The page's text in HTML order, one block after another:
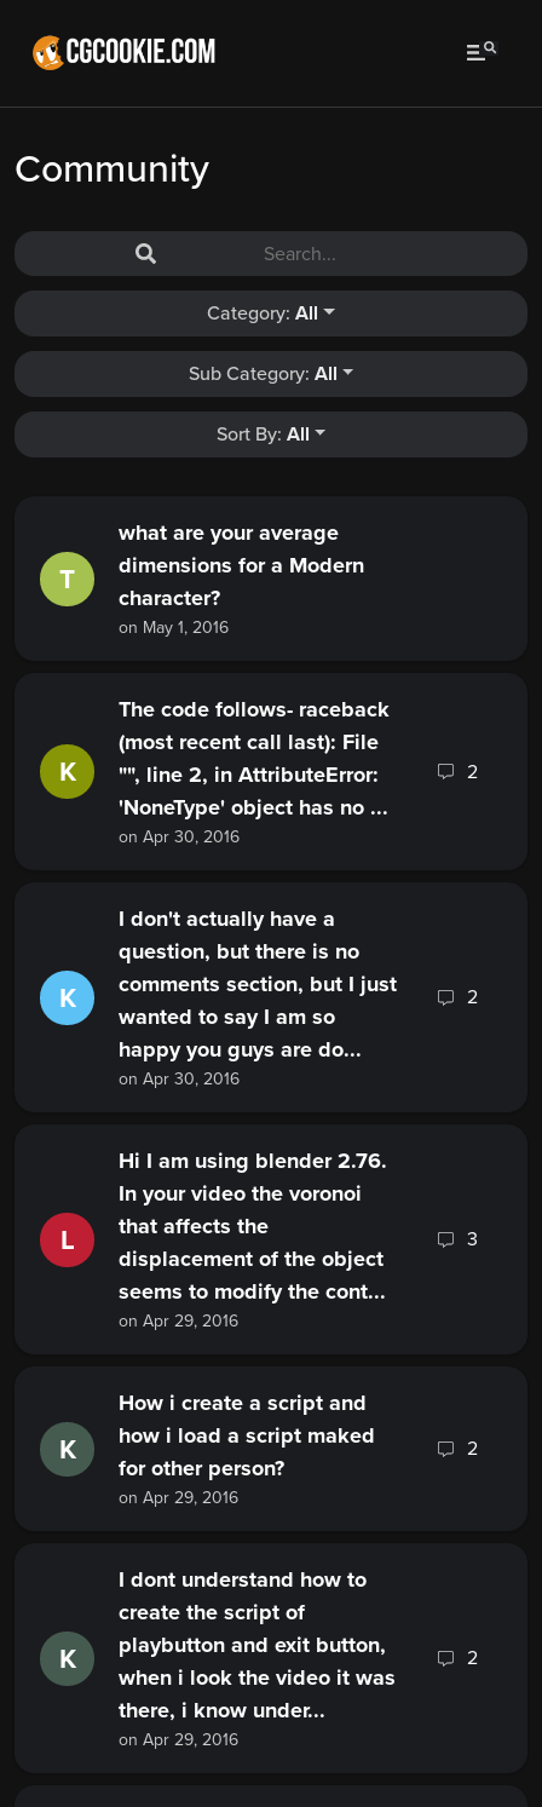
Community
Category:All
Sub Category: All
Sort By: All
T
what are your average
dimensions for a Modern
character?
on May 1, 2016
K
The code follows- raceback
(most recent call last): File
"", line 2, in AttributeError:
'NoneType' object has no ...
on Apr 30, 2016
2
K
I don't actually have a
question, but there is no
comments section, but I just
wanted to say I am so
happy you guys are do...
on Apr 30, 2016
2
L
Hi I am using blender 2.76.
In your video the voronoi
that affects the
displacement of the object
seems to modify the cont...
on Apr 29, 2016
3
K
How i create a script and
how i load a script maked
for other person?
on Apr 29, 2016
2
K
I dont understand how to
create the script of
playbutton and exit button,
when i look the video it was
there, i know under...
on Apr 29, 2016
2